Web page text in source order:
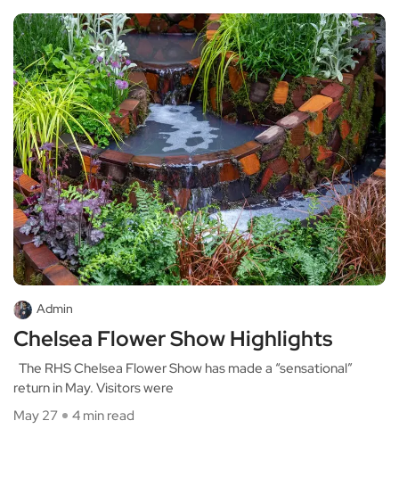
Admin
Chelsea Flower Show Highlights
The RHS Chelsea Flower Show has made a “sensational”
return in May. Visitors were
May 27
4 min read